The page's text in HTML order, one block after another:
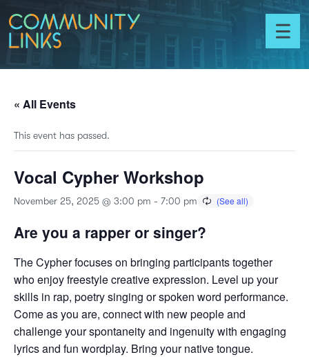
Skip to content
Toggle
menu
« All Events
This event has passed.
Vocal Cypher Workshop
November 25, 2025 @ 3:00 pm - 7:00 pm
Are you a rapper or singer?
The Cypher focuses on bringing participants together
who enjoy freestyle creative expression. Level up your
skills in rap, poetry singing or spoken word performance.
Come as you are, connect with new people and
challenge your spontaneity and ingenuity with engaging
lyrics and fun wordplay. Bring your native tongue.